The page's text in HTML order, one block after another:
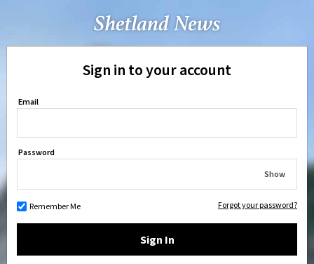
Sign in to your account
Email
Password
Show
Remember Me Forgot your password?
Sign In